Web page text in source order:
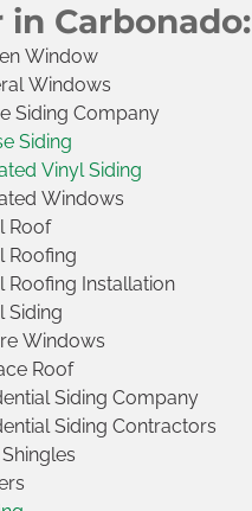
Carbonado:
Window
Windows
Siding Company
Siding
Vinyl Siding
Windows
Roof
Roofing
Roofing Installation
Siding
Windows
Roof
Siding Company
Siding Contractors